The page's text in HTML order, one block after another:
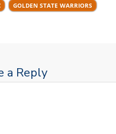
GOLDEN STATE WARRIORS
a Reply